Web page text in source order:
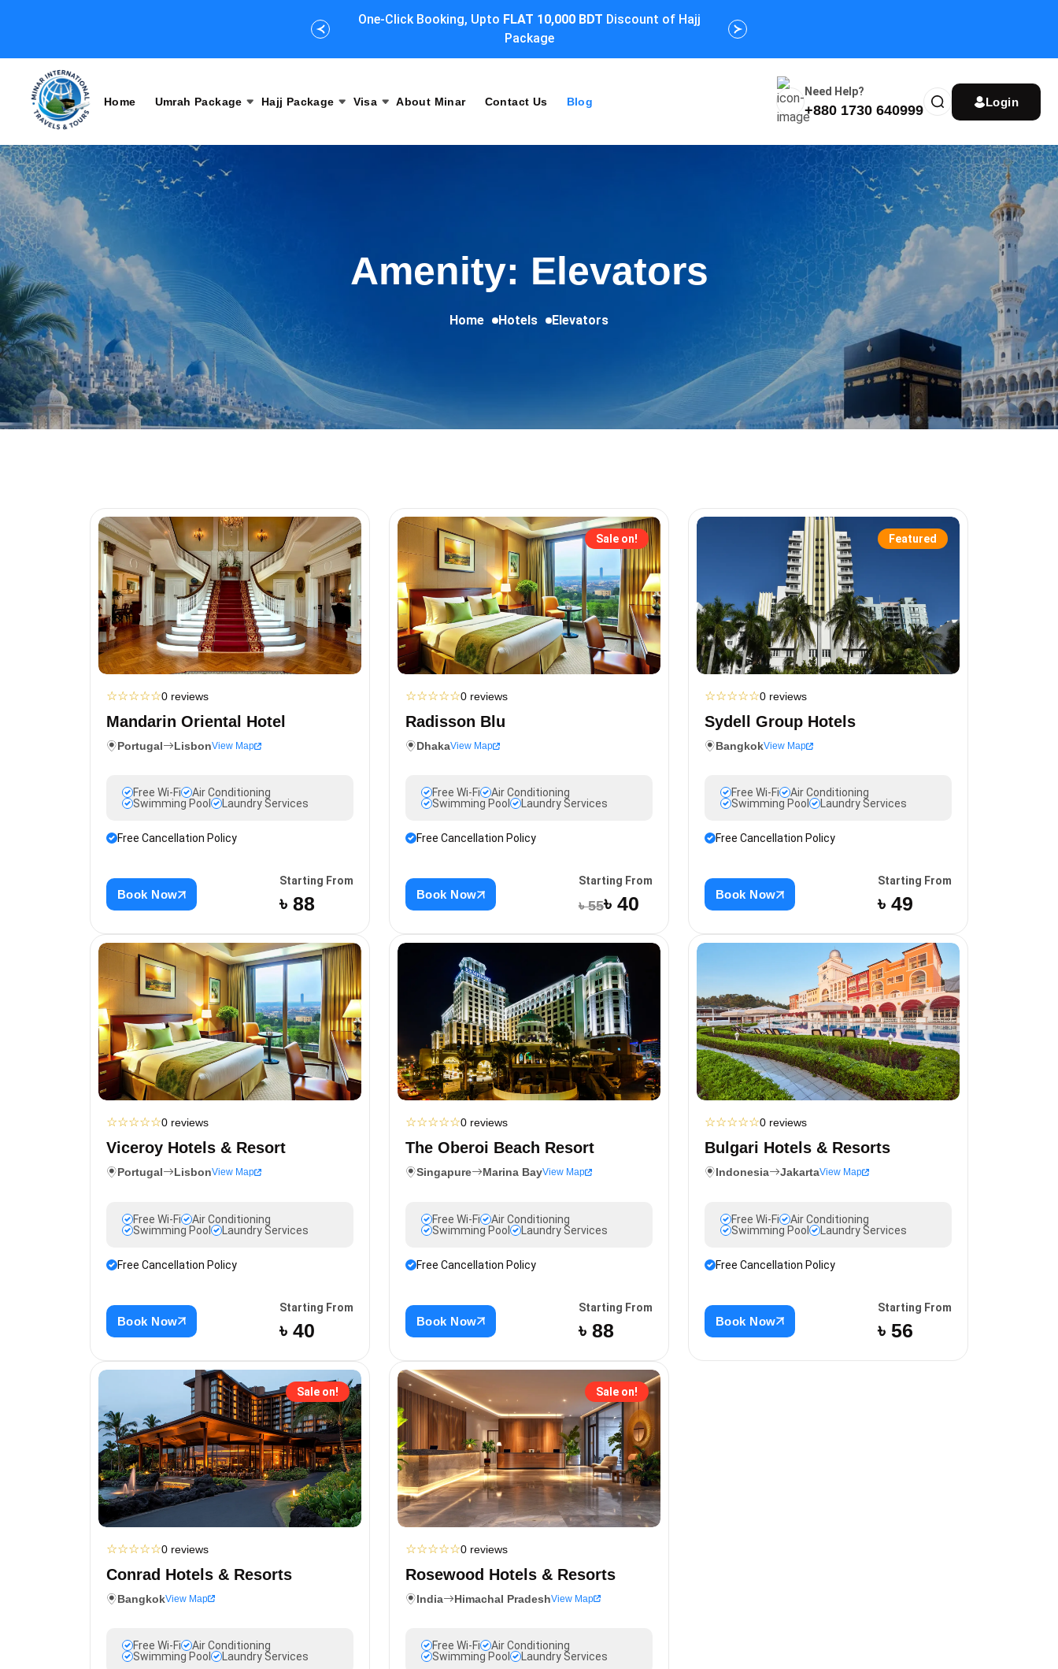
One-Click Booking, Upto FLAT 10,000 BDT Discount of Hajj
Package
Customize Your Umrah Trip Plan and Get
Home Umrah Package Hajj Package Visa About Minar Contact Us Blog
Need Help?
+880 1730 640999
Login
Amenity: Elevators
Home Hotels Elevators
☆☆☆☆☆0 reviews
Mandarin Oriental Hotel
Portugal LisbonView Map
Free Wi-Fi
Air Conditioning
Swimming Pool
Laundry Services
Free Cancellation Policy
Book Now
Starting From
৳ 88
Sale on!
☆☆☆☆☆0 reviews
Radisson Blu
DhakaView Map
Free Wi-Fi
Air Conditioning
Swimming Pool
Laundry Services
Free Cancellation Policy
Book Now
Starting From
৳ 55৳ 40
Featured
☆☆☆☆☆0 reviews
Sydell Group Hotels
BangkokView Map
Free Wi-Fi
Air Conditioning
Swimming Pool
Laundry Services
Free Cancellation Policy
Book Now
Starting From
৳ 49
☆☆☆☆☆0 reviews
Viceroy Hotels & Resort
Portugal LisbonView Map
Free Wi-Fi
Air Conditioning
Swimming Pool
Laundry Services
Free Cancellation Policy
Book Now
Starting From
৳ 40
☆☆☆☆☆0 reviews
The Oberoi Beach Resort
Singapure Marina BayView Map
Free Wi-Fi
Air Conditioning
Swimming Pool
Laundry Services
Free Cancellation Policy
Book Now
Starting From
৳ 88
☆☆☆☆☆0 reviews
Bulgari Hotels & Resorts
Indonesia JakartaView Map
Free Wi-Fi
Air Conditioning
Swimming Pool
Laundry Services
Free Cancellation Policy
Book Now
Starting From
৳ 56
Sale on!
☆☆☆☆☆0 reviews
Conrad Hotels & Resorts
BangkokView Map
Free Wi-Fi
Air Conditioning
Swimming Pool
Laundry Services
Sale on!
☆☆☆☆☆0 reviews
Rosewood Hotels & Resorts
India Himachal PradeshView Map
Free Wi-Fi
Air Conditioning
Swimming Pool
Laundry Services